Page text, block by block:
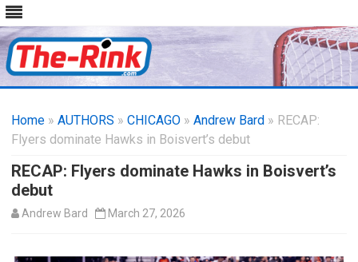
content
Home » AUTHORS » CHICAGO » Andrew Bard » RECAP:
Flyers dominate Hawks in Boisvert’s debut
RECAP: Flyers dominate Hawks in Boisvert’s
debut
Andrew Bard March 27, 2026